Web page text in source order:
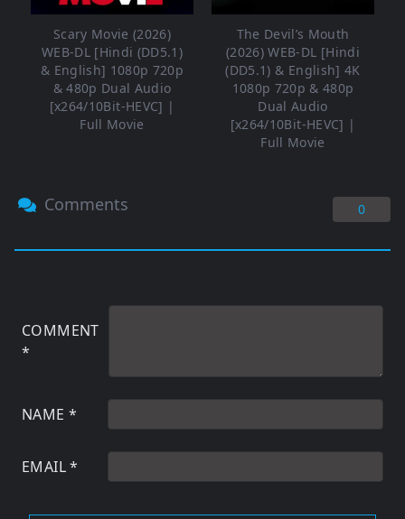
Scary Movie (2026)
WEB-DL [Hindi (DD5.1)
& English] 1080p 720p
& 480p Dual Audio
[x264/10Bit-HEVC] |
Full Movie
The Devil’s Mouth
(2026) WEB-DL [Hindi
(DD5.1) & English] 4K
1080p 720p & 480p
Dual Audio
[x264/10Bit-HEVC] |
Full Movie
Comments 0
COMMENT
*
NAME *
EMAIL*